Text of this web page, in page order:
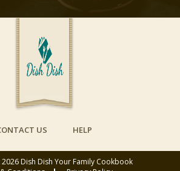
US HELP
Dish Dish Your Family Cookbook